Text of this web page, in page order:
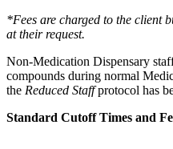
*Fees are charged to the client
at their request.
Non-Medication Dispensary
compounds during normal
the Reduced Staffprotocol has
Standard Cutoff Times and